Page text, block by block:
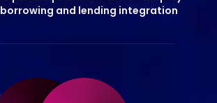
borrowing and lending integration